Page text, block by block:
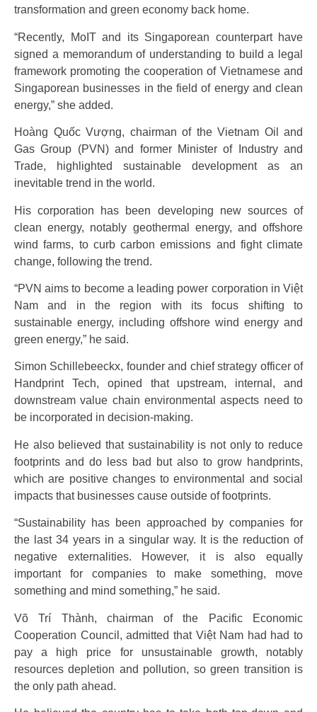
transformation and green economy back home.
“Recently, MoIT and its Singaporean counterpart have
signed a memorandum of understanding to build a legal
framework promoting the cooperation of Vietnamese and
Singaporean businesses in the field of energy and clean
energy,” she added.
Hoàng Quốc Vượng, chairman of the Vietnam Oil and
Gas Group (PVN) and former Minister of Industry and
Trade, highlighted sustainable development as an
inevitable trend in the world.
His corporation has been developing new sources of
clean energy, notably geothermal energy, and offshore
wind farms, to curb carbon emissions and fight climate
change, following the trend.
“PVN aims to become a leading power corporation in Việt
Nam and in the region with its focus shifting to
sustainable energy, including offshore wind energy and
green energy,” he said.
Simon Schillebeeckx, founder and chief strategy officer of
Handprint Tech, opined that upstream, internal, and
downstream value chain environmental aspects need to
be incorporated in decision-making.
He also believed that sustainability is not only to reduce
footprints and do less bad but also to grow handprints,
which are positive changes to environmental and social
impacts that businesses cause outside of footprints.
“Sustainability has been approached by companies for
the last 34 years in a singular way. It is the reduction of
negative externalities. However, it is also equally
important for companies to make something, move
something and mind something,” he said.
Võ Trí Thành, chairman of the Pacific Economic
Cooperation Council, admitted that Việt Nam had had to
pay a high price for unsustainable growth, notably
resources depletion and pollution, so green transition is
the only path ahead.